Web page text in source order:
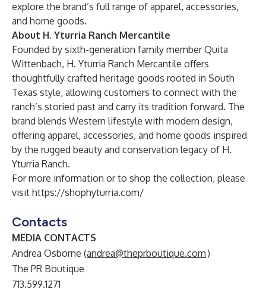
explore the brand’s full range of apparel, accessories,
and home goods.
About H. Yturria Ranch Mercantile
Founded by sixth-generation family member Quita
Wittenbach, H. Yturria Ranch Mercantile offers
thoughtfully crafted heritage goods rooted in South
Texas style, allowing customers to connect with the
ranch’s storied past and carry its tradition forward. The
brand blends Western lifestyle with modern design,
offering apparel, accessories, and home goods inspired
by the rugged beauty and conservation legacy of H.
Yturria Ranch.
For more information or to shop the collection, please
visit https://shophyturria.com/
Contacts
MEDIA CONTACTS
Andrea Osborne (andrea@theprboutique.com )
The PR Boutique
713.599.1271